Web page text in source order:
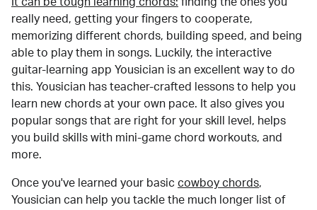
really need, getting your fingers to cooperate,
memorizing different chords, building speed, and being
able to play them in songs. Luckily, the interactive
guitar-learning app Yousician is an excellent way to do
this. Yousician has teacher-crafted lessons to help you
learn new chords at your own pace. It also gives you
popular songs that are right for your skill level, helps
you build skills with mini-game chord workouts, and
more.
Once you've learned your basic cowboy chords,
Yousician can help you tackle the much longer list of